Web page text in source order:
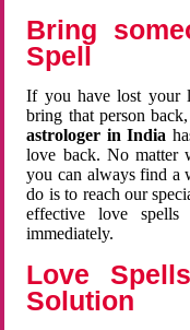
Bring
Spell
If you have lost your
bring that person
astrologer in India
love back. No matter
you can always find a
do is to reach our
effective love
immediately.
Love
Solution